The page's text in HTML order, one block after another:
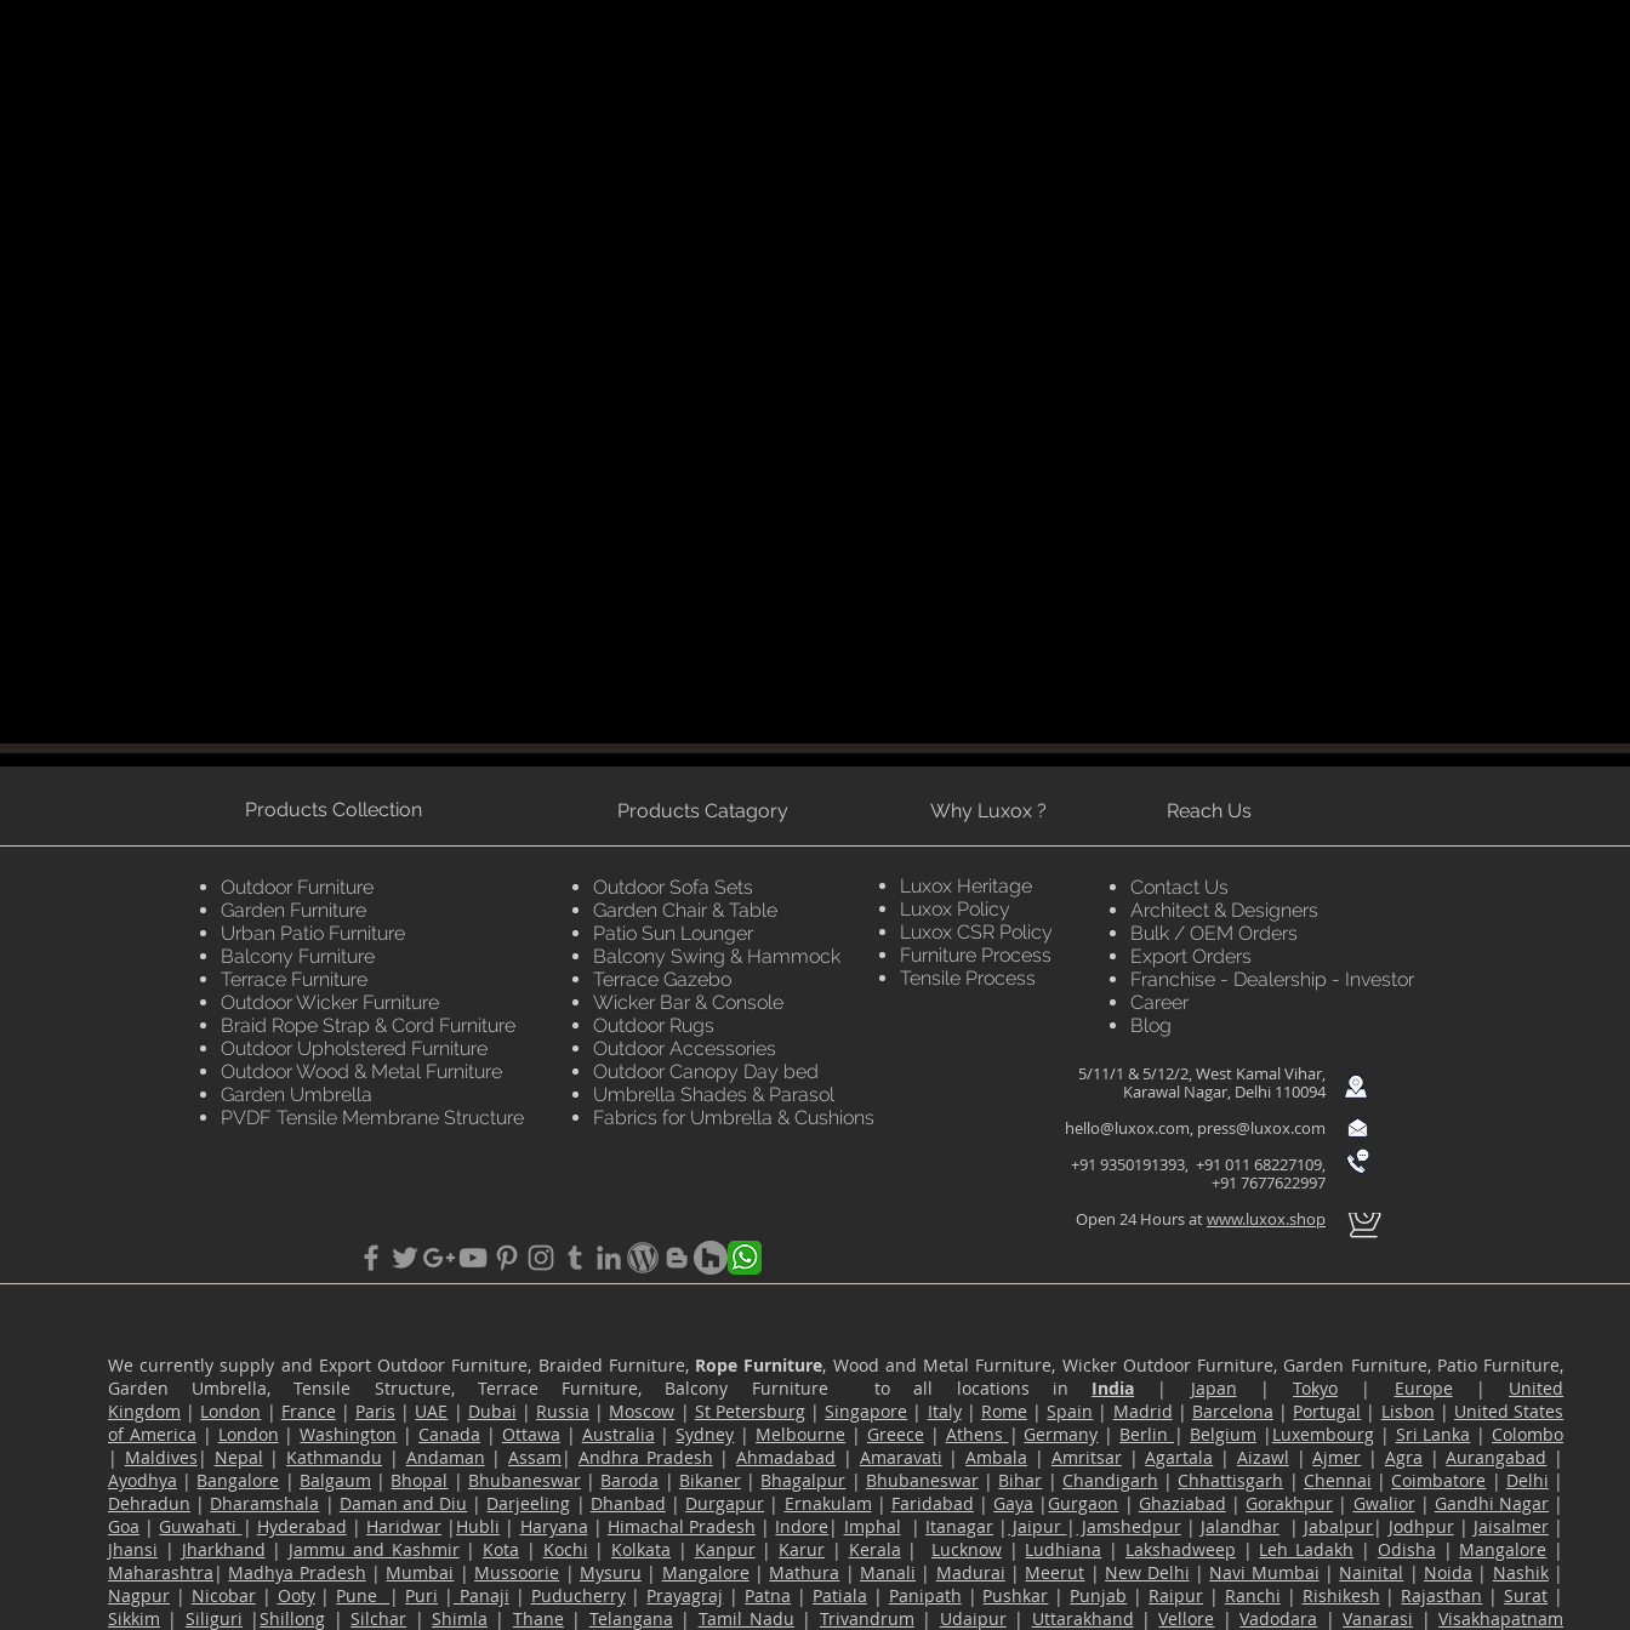
Products Collection
Outdoor Furniture
Garden Furniture
Urban Patio Furniture
Balcony Furniture
Terrace Furniture
Outdoor Wicker Furniture
Braid Rope Strap & Cord Furniture
Outdoor Upholstered Furniture
Outdoor Wood & Metal Furniture
Garden Umbrella
PVDF Tensile Membrane Structure
Products Catagory Why Luxox ? Reach Us
Outdoor Sofa Sets
Garden Chair & Table
Patio Sun Lounger
Balcony Swing & Hammock
Terrace Gazebo
Wicker Bar & Console
Outdoor Rugs
Outdoor Accessories
Outdoor Canopy Day bed
Umbrella Shades & Parasol
Fabrics for Umbrella & Cushions
Luxox Heritage
Luxox Policy
Luxox CSR Policy
Furniture Process
Tensile Process
Contact Us
Architect & Designers
Bulk / OEM Orders
Export Orders
Franchise - Dealership - Investor
Career
Blog
5/11/1 & 5/12/2, West Kamal Vihar,
Karawal Nagar, Delhi 110094
hello@luxox.com, press@luxox.com
+91 9350191393, +91 011 68227109,
+91 7677622997
Open 24 Hours atwww.luxox.shop
We currently supply and Export Outdoor Furniture, Braided Furniture, Rope Furniture, Wood and Metal Furniture, Wicker Outdoor Furniture, Garden Furniture, Patio Furniture,
Garden Umbrella, Tensile Structure, Terrace Furniture, Balcony Furniture to all locations in India | Japan |Tokyo | Europe | United
Kingdom | London | France | Paris | UAE | Dubai | Russia | Moscow | St Petersburg|Singapore | Italy| Rome |Spain | Madrid | Barcelona | Portugal | Lisbon | United States
of America | London |Washington | Canada | Ottawa | Australia |Sydney | Melbourne | Greece | Athens | Germany | Berlin | Belgium | Luxembourg| Sri Lanka | Colombo
| Maldives | Nepal | Kathmandu | Andaman |Assam | Andhra Pradesh |Ahmadabad | Amaravati |Ambala | Amritsar|Agartala | Aizawl |Ajmer | Agra |Aurangabad |
Ayodhya | Bangalore | Balgaum | Bhopal | Bhubaneswar| Baroda | Bikaner| Bhagalpur | Bhubaneswar| Bihar | Chandigarh | Chhattisgarh | Chennai | Coimbatore | Delhi |
Dehradun | Dharamshala | Daman and Diu | Darjeeling | Dhanbad | Durgapur | Ernakulam | Faridabad | Gaya | Gurgaon | Ghaziabad | Gorakhpur | Gwalior| Gandhi Nagar |
Goa | Guwahati | Hyderabad | Haridwar | Hubli | Haryana | Himachal Pradesh | Indore | Imphal | Itanagar| Jaipur | Jamshedpur| Jalandhar| Jabalpur| Jodhpur| Jaisalmer|
Jhansi | Jharkhand | Jammu and Kashmir| Kota | Kochi | Kolkata | Kanpur| Karur | Kerala | Lucknow| Ludhiana | Lakshadweep | Leh Ladakh | Odisha | Mangalore |
Maharashtra | Madhya Pradesh | Mumbai | Mussoorie | Mysuru | Mangalore | Mathura | Manali | Madurai | Meerut | New Delhi | Navi Mumbai | Nainital | Noida | Nashik|
Nagpur | Nicobar| Ooty| Pune | Puri | Panaji | Puducherry| Prayagraj | Patna | Patiala | Panipath | Pushkar | Punjab | Raipur | Ranchi | Rishikesh | Rajasthan |Surat |
Sikkim | Siliguri |Shillong |Silchar |Shimla | Thane | Telangana | Tamil Nadu | Trivandrum | Udaipur| Uttarakhand |Vellore |Vadodara |Vanarasi |Visakhapatnam